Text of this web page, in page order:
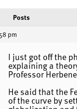
Posts
pm
I just got off the
explaining a
Professor
He said that the
of the curve by